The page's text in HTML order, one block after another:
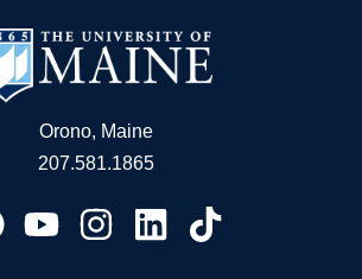
Orono, Maine
207.581.1865